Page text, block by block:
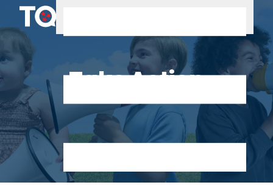
Skip to content
Take Action